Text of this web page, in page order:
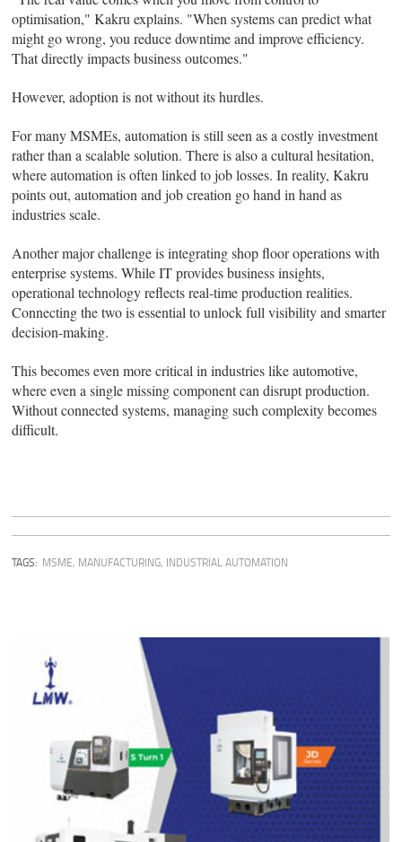
optimisation," Kakru explains. "When systems can predict what
might go wrong, you reduce downtime and improve efficiency.
That directly impacts business outcomes."
However, adoption is not without its hurdles.
For many MSMEs, automation is still seen as a costly investment
rather than a scalable solution. There is also a cultural hesitation,
where automation is often linked to job losses. In reality, Kakru
points out, automation and job creation go hand in hand as
industries scale.
Another major challenge is integrating shop floor operations with
enterprise systems. While IT provides business insights,
operational technology reflects real-time production realities.
Connecting the two is essential to unlock full visibility and smarter
decision-making.
This becomes even more critical in industries like automotive,
where even a single missing component can disrupt production.
Without connected systems, managing such complexity becomes
difficult.
TAGS: MSME, MANUFACTURING, INDUSTRIAL AUTOMATION